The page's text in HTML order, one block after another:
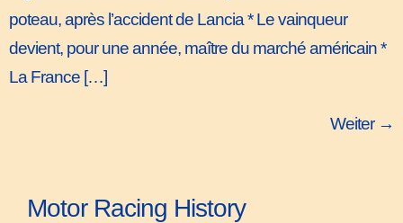
poteau, après l’accident de Lancia * Le vainqueur
devient, pour une année, maître du marché américain *
La France […]
Weiter →
Motor Racing History